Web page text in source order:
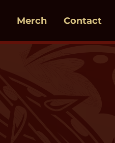
Merch Contact